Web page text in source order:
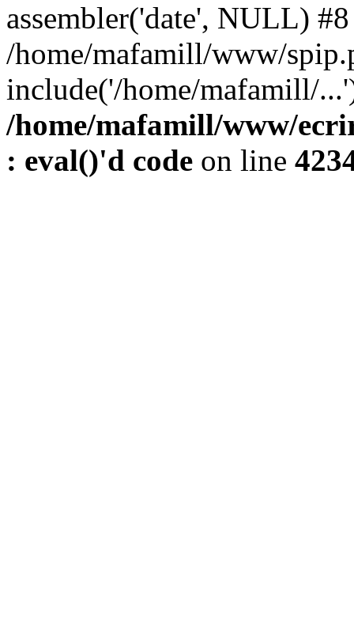
assembler('date', NULL) #8
/home/mafamill/www/
include('/home/mafamill/
/home/mafamill/www/
: eval()'d code on line